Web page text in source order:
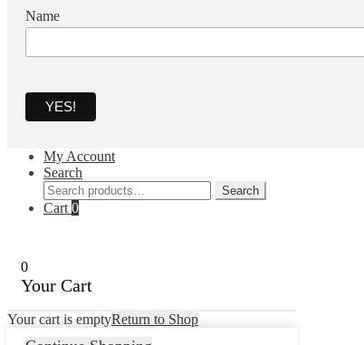
Name
My Account
Search
Search
for:
Search
Cart 0
0
Your Cart
Your cart is emptyReturn to Shop